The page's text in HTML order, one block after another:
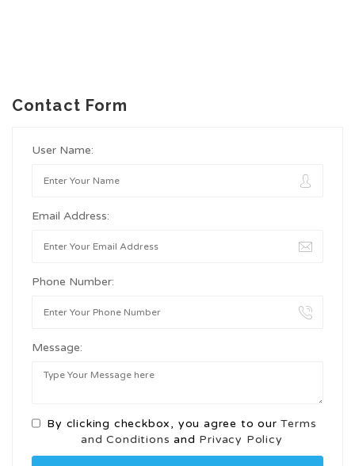
Contact Form
User Name:
Email Address:
Phone Number:
Message:
By clicking checkbox, you agree to ourTerms
and Conditions and Privacy Policy